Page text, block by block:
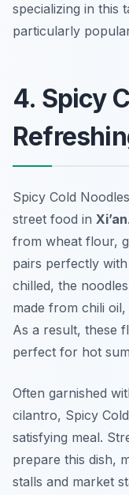
specializing in this
particularly
4. Spicy
Spicy Cold
street food in Xi’an
from wheat flour,
pairs perfectly with
chilled, the
made from chili
As a result, these
perfect for hot
Often garnished
cilantro, Spicy
satisfying meal.
prepare this dish,
stalls and market